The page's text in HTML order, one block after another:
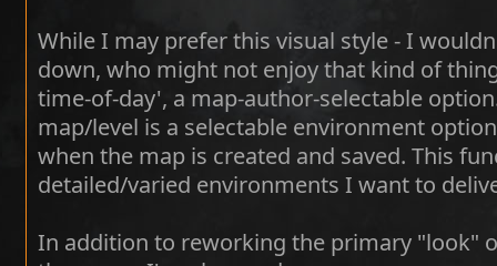
While I may prefer this visual style - I
down, who might not enjoy that kind of
time-of-day', a map-author-selectable
map/level is a selectable environment
when the map is created and saved. This
detailed/varied environments I want to
In addition to reworking the primary "look"